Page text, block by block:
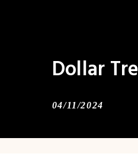
Dollar
04/11/2024